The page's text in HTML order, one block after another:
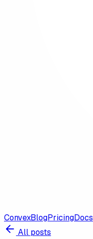
ConvexBlogPricingDocs
All posts